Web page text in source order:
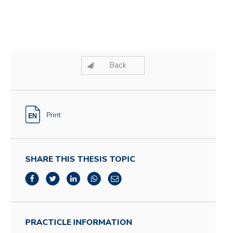
Back
Print
SHARE THIS THESIS TOPIC
PRACTICLE INFORMATION